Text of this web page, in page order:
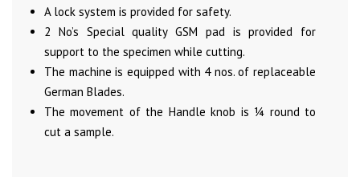
A lock system is provided for safety.
2 No’s Special quality GSM pad is provided for
support to the specimen while cutting.
The machine is equipped with 4 nos. of replaceable
German Blades.
The movement of the Handle knob is ¼ round to
cut a sample.